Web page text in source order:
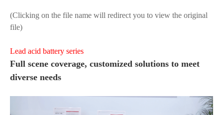
(Clicking on the file name will redirect you to view the original
file)
Lead acid battery series
Full scene coverage, customized solutions to meet
diverse needs